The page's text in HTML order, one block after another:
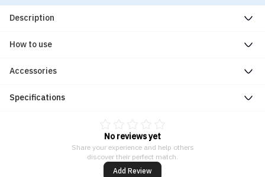
Description
How to use
Accessories
Specifications
No reviews yet
Share your experience and help others
discover their perfect match.
Add Review